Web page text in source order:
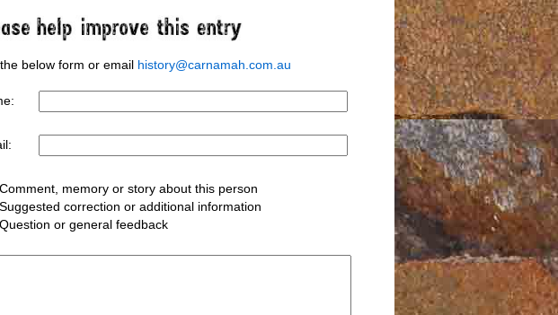
below form or email history@carnamah.com.au
Comment, memory or story about this person
Suggested correction or additional information
Question or general feedback